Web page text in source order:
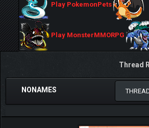
Play PokemonPets
Play MonsterMMORPG
Thread
NONAMES